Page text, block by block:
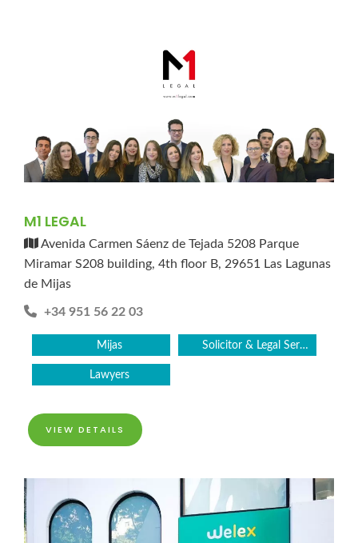
M1 LEGAL
Avenida Carmen Sáenz de Tejada 5208 Parque
Miramar S208 building, 4th floor B, 29651 Las Lagunas
de Mijas
+34 951 56 22 03
Mijas Solicitor & Legal Services
Lawyers
VIEW DETAILS